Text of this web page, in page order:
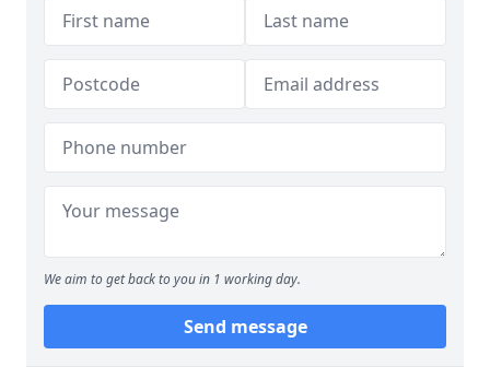
We aim to get back to you in 1 working day.
Send message